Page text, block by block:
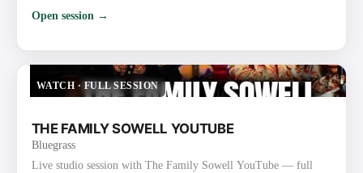
Open session →
WATCH· FULL SESSION
THE FAMILY SOWELL YOUTUBE
Bluegrass
Live studio session with The Family Sowell YouTube — full